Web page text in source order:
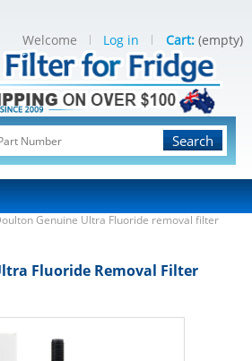
Search
Welcome Log in Cart: (empty)
Genuine Ultra Fluoride removal filter
Fluoride Removal Filter